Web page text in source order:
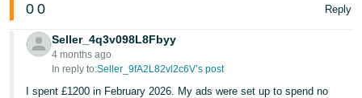
0 0 Reply
Seller_4q3v098L8Fbyy
4 months ago
In reply to:Seller_9fA2L82vl2c6V’s post
I spent £1200 in February 2026. My ads were set up to spend no